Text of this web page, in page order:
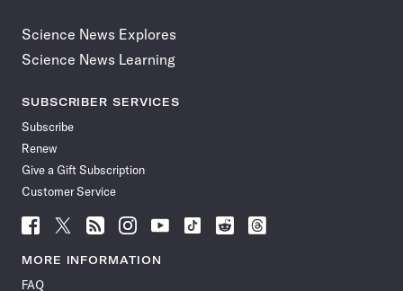
Science News Explores
Science News Learning
SUBSCRIBER SERVICES
Subscribe
Renew
Give a Gift Subscription
Customer Service
Follow
News
Facebook
Follow
News
Follow
News
Follow
News
Follow
News
Follow
Follow
Follow
MORE INFORMATION
FAQ